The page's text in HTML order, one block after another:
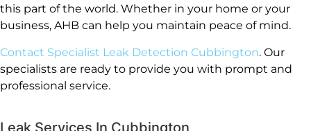
this part of the world. Whether in your home or your
business, AHB can help you maintain peace of mind.
Contact Specialist Leak Detection Cubbington. Our
specialists are ready to provide you with prompt and
professional service.